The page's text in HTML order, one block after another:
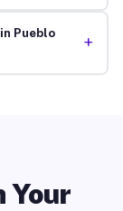
Pueblo
+
Your